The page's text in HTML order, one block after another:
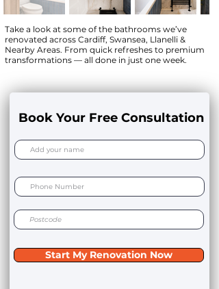
Take a look at some of the bathrooms we’ve
renovated across Cardiff, Swansea, Llanelli &
Nearby Areas. From quick refreshes to premium
transformations — all done in just one week.
Book Your Free Consultation
Start My Renovation Now